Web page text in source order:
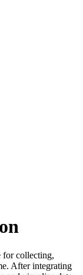
for collecting,
After integrating